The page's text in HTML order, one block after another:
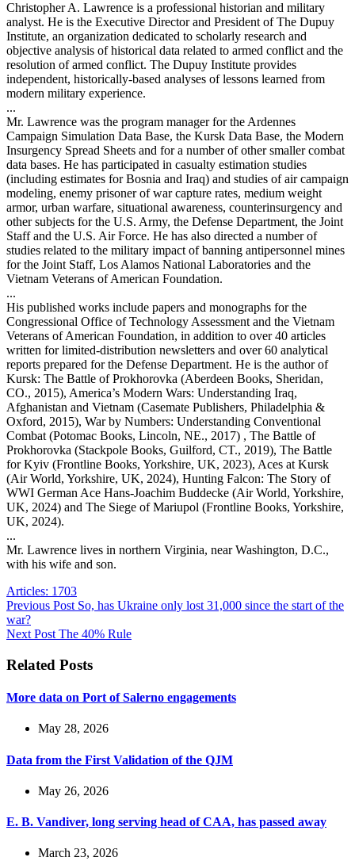
Christopher A. Lawrence is a professional historian and military
analyst. He is the Executive Director and President of The Dupuy
Institute, an organization dedicated to scholarly research and
objective analysis of historical data related to armed conflict and the
resolution of armed conflict. The Dupuy Institute provides
independent, historically-based analyses of lessons learned from
modern military experience.
...
Mr. Lawrence was the program manager for the Ardennes
Campaign Simulation Data Base, the Kursk Data Base, the Modern
Insurgency Spread Sheets and for a number of other smaller combat
data bases. He has participated in casualty estimation studies
(including estimates for Bosnia and Iraq) and studies of air campaign
modeling, enemy prisoner of war capture rates, medium weight
armor, urban warfare, situational awareness, counterinsurgency and
other subjects for the U.S. Army, the Defense Department, the Joint
Staff and the U.S. Air Force. He has also directed a number of
studies related to the military impact of banning antipersonnel mines
for the Joint Staff, Los Alamos National Laboratories and the
Vietnam Veterans of American Foundation.
...
His published works include papers and monographs for the
Congressional Office of Technology Assessment and the Vietnam
Veterans of American Foundation, in addition to over 40 articles
written for limited-distribution newsletters and over 60 analytical
reports prepared for the Defense Department. He is the author of
Kursk: The Battle of Prokhorovka (Aberdeen Books, Sheridan,
CO., 2015), America’s Modern Wars: Understanding Iraq,
Afghanistan and Vietnam (Casemate Publishers, Philadelphia &
Oxford, 2015), War by Numbers: Understanding Conventional
Combat (Potomac Books, Lincoln, NE., 2017) , The Battle of
Prokhorovka (Stackpole Books, Guilford, CT., 2019), The Battle
for Kyiv (Frontline Books, Yorkshire, UK, 2023), Aces at Kursk
(Air World, Yorkshire, UK, 2024), Hunting Falcon: The Story of
WWI German Ace Hans-Joachim Buddecke (Air World, Yorkshire,
UK, 2024) and The Siege of Mariupol (Frontline Books, Yorkshire,
UK, 2024).
...
Mr. Lawrence lives in northern Virginia, near Washington, D.C.,
with his wife and son.
Articles: 1703
Previous Post So, has Ukraine only lost 31,000 since the start of the
war?
Next Post The 40% Rule
Related Posts
More data on Port of Salerno engagements
May 28, 2026
Data from the First Validation of the QJM
May 26, 2026
E. B. Vandiver, long serving head of CAA, has passed away
March 23, 2026